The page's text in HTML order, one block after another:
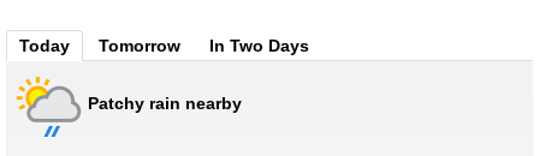
Today Tomorrow In Two Days
Patchy rain nearby